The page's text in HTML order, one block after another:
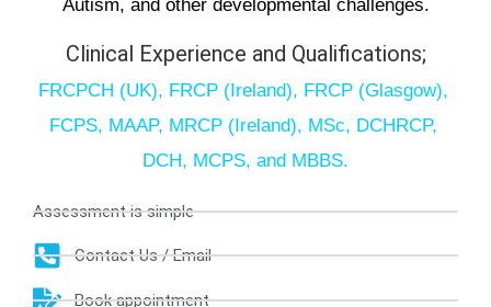
Clinical Experience and Qualifications;
FRCPCH (UK), FRCP (Ireland), FRCP (Glasgow),
FCPS, MAAP, MRCP (Ireland), MSc, DCHRCP,
DCH, MCPS, and MBBS.
Assessment is simple
Contact Us / Email
Book appointment